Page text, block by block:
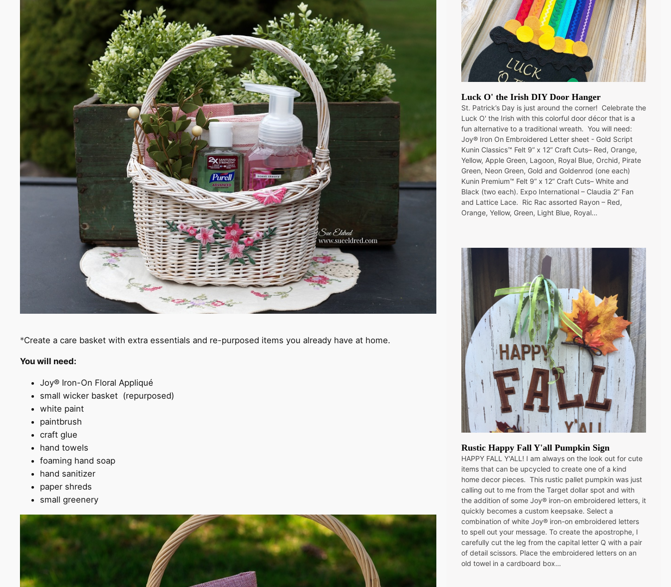
*Create a care basket with extra essentials and re-purposed items you already have at home.
You will need:
Joy® Iron-On Floral Appliqué
small wicker basket (repurposed)
white paint
paintbrush
craft glue
hand towels
foaming hand soap
hand sanitizer
paper shreds
small greenery
Luck O' the Irish DIY Door Hanger
St. Patrick’s Day is just around the corner! Celebrate the
Luck O' the Irish with this colorful door décor that is a
fun alternative to a traditional wreath. You will need:
Joy® Iron On Embroidered Letter sheet - Gold Script
Kunin Classics™ Felt 9” x 12” Craft Cuts– Red, Orange,
Yellow, Apple Green, Lagoon, Royal Blue, Orchid, Pirate
Green, Neon Green, Gold and Goldenrod (one each)
Kunin Premium™ Felt 9” x 12” Craft Cuts– White and
Black (two each). Expo International – Claudia 2” Fan
and Lattice Lace. Ric Rac assorted Rayon – Red,
Orange, Yellow, Green, Light Blue, Royal…
Rustic Happy Fall Y'all Pumpkin Sign
HAPPY FALL Y'ALL! I am always on the look out for cute
items that can be upcycled to create one of a kind
home decor pieces. This rustic pallet pumpkin was just
calling out to me from the Target dollar spot and with
the addition of some Joy® iron-on embroidered letters, it
quickly becomes a custom keepsake. Select a
combination of white Joy® iron-on embroidered letters
to spell out your message. To create the apostrophe, I
carefully cut the leg from the capital letter Q with a pair
of detail scissors. Place the embroidered letters on an
old towel in a cardboard box…